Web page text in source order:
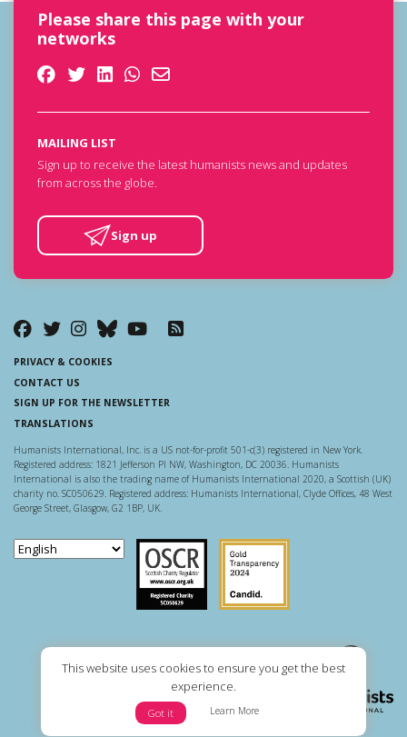
This website uses cookies to ensure you get the best
experience.
Got it Learn More
Please share this page with your
networks
MAILING LIST
Sign up to receive the latest humanists news and updates
from across the globe.
Sign up
PRIVACY & COOKIES
CONTACT US
SIGN UP FOR THE NEWSLETTER
TRANSLATIONS
Humanists International, Inc. is a US not-for-profit 501-c(3) registered in New York.
Registered address: 1821 Jefferson Pl NW, Washington, DC 20036. Humanists
International is also the trading name of Humanists International 2020, a Scottish (UK)
charity no. SC050629. Registered address: Humanists International, Clyde Offices, 48 West
George Street, Glasgow, G2 1BP, UK.
Scottish Charity Regulator
Guidestar US